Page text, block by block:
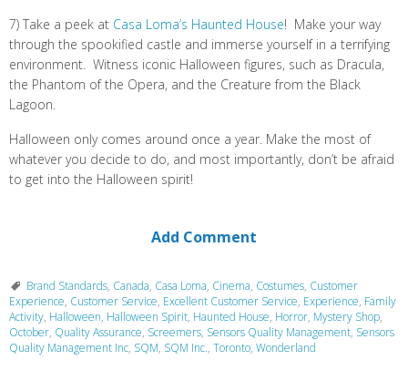
7) Take a peek at Casa Loma’s Haunted House! Make your way
through the spookified castle and immerse yourself in a terrifying
environment. Witness iconic Halloween figures, such as Dracula,
the Phantom of the Opera, and the Creature from the Black
Lagoon.
Halloween only comes around once a year. Make the most of
whatever you decide to do, and most importantly, don’t be afraid
to get into the Halloween spirit!
Add Comment
Brand Standards, Canada, Casa Loma, Cinema, Costumes, Customer
Experience, Customer Service, Excellent Customer Service, Experience, Family
Activity, Halloween, Halloween Spirit, Haunted House, Horror, Mystery Shop,
October, Quality Assurance, Screemers, Sensors Quality Management, Sensors
Quality Management Inc, SQM, SQM Inc., Toronto, Wonderland